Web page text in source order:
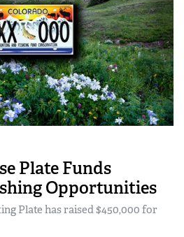
Plate Funds
Opportunities
Plate has raised $450,000 for